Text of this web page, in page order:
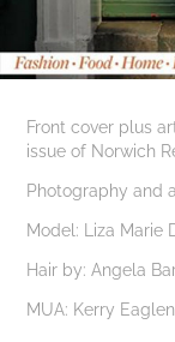
Front cover plus
issue of Norwich
Photography and
Model: Liza Marie
Hair by: Angela
MUA: Kerry Eaglen